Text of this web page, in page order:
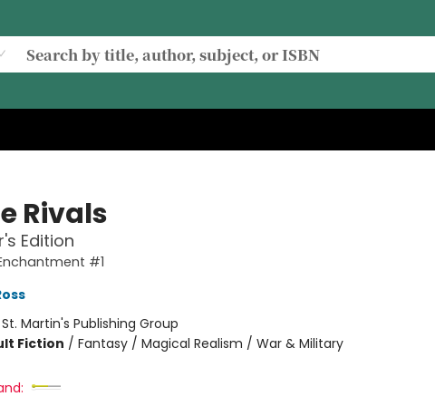
Rivals
Edition
#1
St. Martin's Publishing Group
Fiction / Fantasy / Magical Realism / War & Military